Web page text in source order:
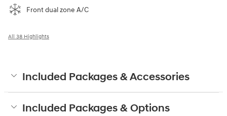
Front dual zone A/C
All 38 Highlights
Included Packages & Accessories
Included Packages & Options